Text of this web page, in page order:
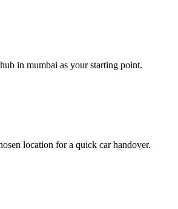
in mumbai as your starting point.
location for a quick car handover.